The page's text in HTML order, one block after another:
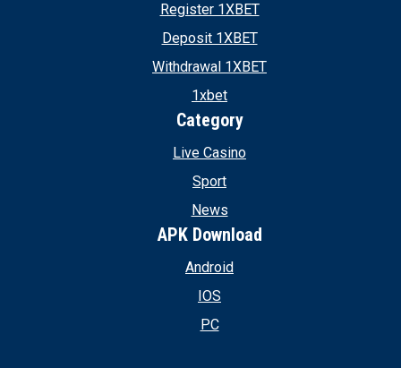
Register 1XBET
Deposit 1XBET
Withdrawal 1XBET
1xbet
Category
Live Casino
Sport
News
APK Download
Android
IOS
PC